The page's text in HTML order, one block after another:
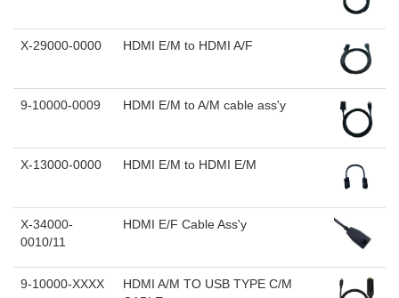
X-29000-0000 HDMI E/M to HDMI A/F
9-10000-0009 HDMI E/M to A/M cable ass'y
X-13000-0000 HDMI E/M to HDMI E/M
X-34000-
0010/11
HDMI E/F Cable Ass'y
9-10000-XXXX
HDMI A/M TO USB TYPE C/M